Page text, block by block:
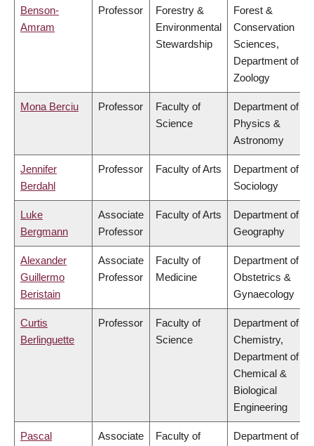
Benson-
Amram
Professor
Forestry &
Environmental
Stewardship
Forest &
Conservation
Sciences,
Department of
Zoology
Mona Berciu Professor
Faculty of
Science
Department of
Physics &
Astronomy
Jennifer
Berdahl
Professor Faculty of Arts
Department of
Sociology
Luke
Bergmann
Associate
Professor
Faculty of Arts
Department of
Geography
Alexander
Guillermo
Beristain
Associate
Professor
Faculty of
Medicine
Department of
Obstetrics &
Gynaecology
Curtis
Berlinguette
Professor
Faculty of
Science
Department of
Chemistry,
Department of
Chemical &
Biological
Engineering
Pascal
Associate
Faculty of
Department of